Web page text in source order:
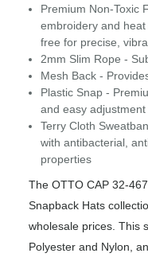
Premium Non-Toxic
embroidery and
free for precise,
2mm Slim Rope -
Mesh Back -
Plastic Snap -
and easy adjustment
Terry Cloth
with antibacterial,
properties
The OTTO CAP 32-
Snapback Hats
wholesale prices. This
Polyester and Nylon,